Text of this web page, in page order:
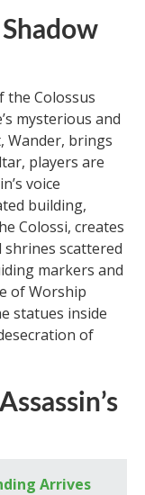
the Colossus
mysterious and
Wander, brings
players are
voice
building,
Colossi, creates
shrines scattered
markers and
of Worship
statues inside
of
Arrives